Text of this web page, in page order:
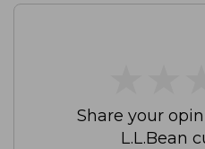
Share your
L.L.Bean